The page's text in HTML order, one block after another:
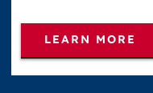
LEARN MORE